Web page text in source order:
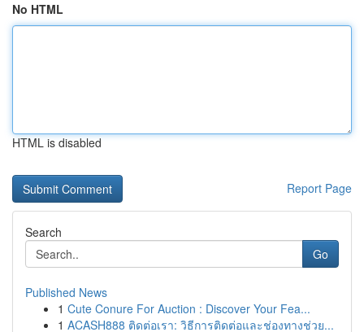
No HTML
HTML is disabled
Report Page
Search
Go
Published News
1 Cute Conure For Auction : Discover Your Fea...
1 ACASH888 ติดต่อเรา: วิธีการติดต่อและช่องทางช่วย...